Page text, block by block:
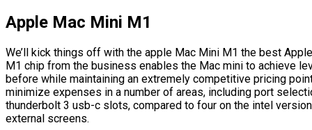
Apple Mac Mini M1
We’ll kick things off with the apple Mac Mini M1 the best
M1 chip from the business enables the Mac mini to achieve
before while maintaining an extremely competitive pricing
minimize expenses in a number of areas, including port
thunderbolt 3 usb-c slots, compared to four on the intel
external screens.